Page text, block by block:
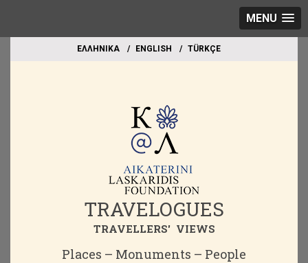
MENU
EΛΛΗΝΙΚΑ ΕΝGLISH TÜRKÇE
TRAVELOGUES
TRAVELLERS' VIEWS
Places – Monuments – People